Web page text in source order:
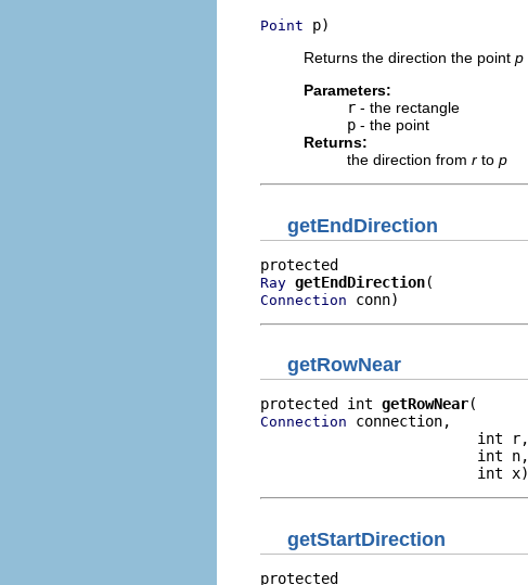
Point p)
Returns the direction the point p
Parameters:
r - the rectangle
p - the point
Returns:
the direction from r to p
getEndDirection
Ray getEndDirection
Connection conn)
getRowNear
protected int getRowNear
Connection connection,
                         int r,
                         int n,
                         int x)
getStartDirection